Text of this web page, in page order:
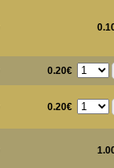
0.20€
0.20€